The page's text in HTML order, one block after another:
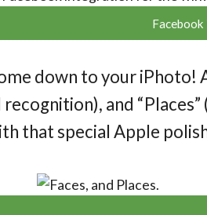
down to your iPhoto!
recognition), and
that special Apple